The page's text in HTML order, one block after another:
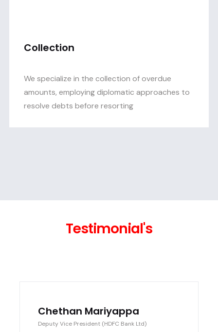
Collection
We specialize in the collection of overdue
amounts, employing diplomatic approaches to
resolve debts before resorting
Testimonial's
Chethan Mariyappa
Deputy Vice President (HDFC Bank Ltd)